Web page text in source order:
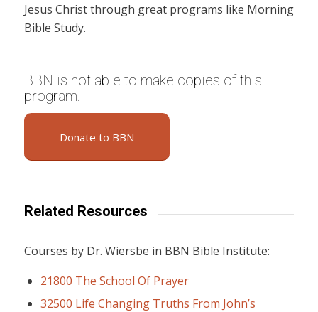
Jesus Christ through great programs like Morning
Bible Study.
BBN is not able to make copies of this
program.
Donate to BBN
Related Resources
Courses by Dr. Wiersbe in BBN Bible Institute:
21800 The School Of Prayer
32500 Life Changing Truths From John’s